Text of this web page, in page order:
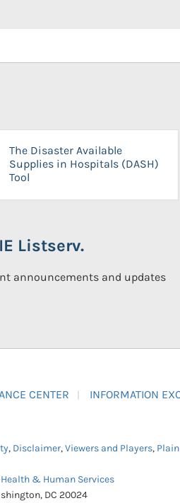
The Disaster Available
Supplies in Hospitals (DASH)
Tool
Listserv.
announcements and updates
CENTER INFORMATION
, Disclaimer,Viewers and Players,
& Human Services
DC 20024